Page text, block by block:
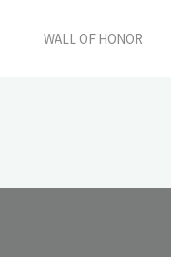
WALL OF HONOR